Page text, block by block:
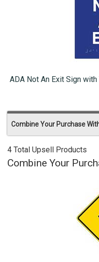
ADA Not An Exit Sign
Combine Your Purchase
4 Total Upsell Products
Combine Your